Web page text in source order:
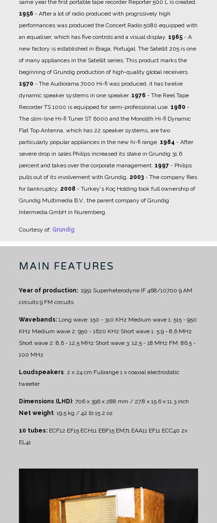
same year the first portable tape recorder Reporter 500 L is created.
1956 - After a lot of radio produced with progrssively high
performances was produced the Concert Radio 5080 equipped with
an equaliser, which has five controls and a visual display. 1965 - A
new factory is established in Braga, Portugal. The Satellit 205 is one
of many appliances in the Satellit series. This product marks the
beginning of Grundig production of high-quality global receivers.
1970 - The Audiorama 7000 Hi-fi was produced, it has twelve
dynamic speaker systems in one speaker. 1976 - The Reel Tape
Recorder TS 1000 is equipped for semi-professional use. 1980 -
The slim-line Hi-fi Tuner ST 6000 and the Monolith Hi-fi Dynamic
Flat Top Antenna, which has 22 speaker systems, are two
particularly popular appliances in the new hi-fi range. 1984 - After
severe drop in sales Philips increased its stake in Grundig 31.6
percent and takes over the corporate management. 1997 - Philips
pulls out of its involvement with Grundig. 2003 - The company files
for bankruptcy. 2008 - Turkey's Koç Holding took full ownership of
Grundig Multimedia B.V., the parent company of Grundig
Intermedia GmbH in Nuremberg.
Courtesy of: Grundig
MAIN FEATURES
Year of production: 1951 Superheterodyne IF 468/10700 9 AM
circuits 9 FM circuits
Wavebands: Long wave: 150 - 310 KHz Medium wave 1: 515 - 950
KHz Medium wave 2: 950 - 1620 KHz Short wave 1: 5,9 - 8,6 MHz
Short wave 2: 8,6 - 12,5 MHz Short wave 3: 12,5 - 18 MHz FM: 86,5 -
100 MHz
Loudspeakers: 2 x 24 cm Fullrange 1 x coaxial electrostatic
tweeter
Dimensions (LHD): 706 x 396 x 288 mm / 27.8 x 15.6 x 11.3 inch
Net weight: 19.5 kg / 42 lb 15.2 oz
10 tubes: ECF12 EF15 ECH11 EBF15 EM71 EAA11 EF11 ECC40 2x
EL41